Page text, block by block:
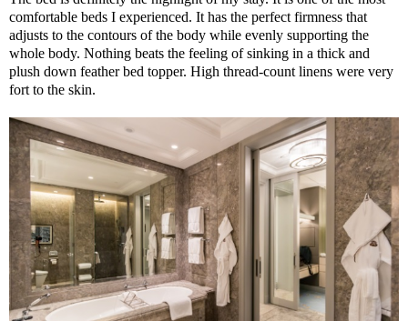
comfortable beds I experienced. It has the perfect firmness that
adjusts to the contours of the body while evenly supporting the
whole body. Nothing beats the feeling of sinking in a thick and
plush down feather bed topper. High thread-count linens were very
fort to the skin.